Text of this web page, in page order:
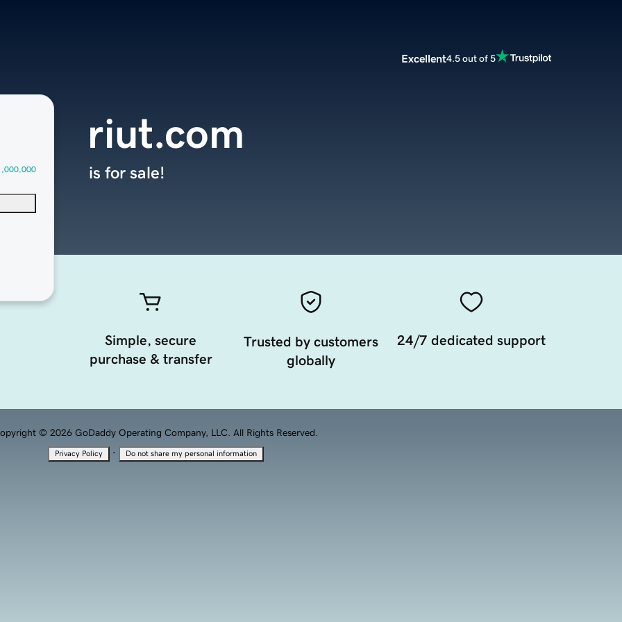
Excellent4.5 out of 5
riut.com
is for sale!
Simple, secure
purchase & transfer
Trusted by customers
globally
24/7 dedicated support
© 2026 GoDaddy Operating Company, LLC. All Rights Reserved.
Privacy Policy · Do not share my personal information